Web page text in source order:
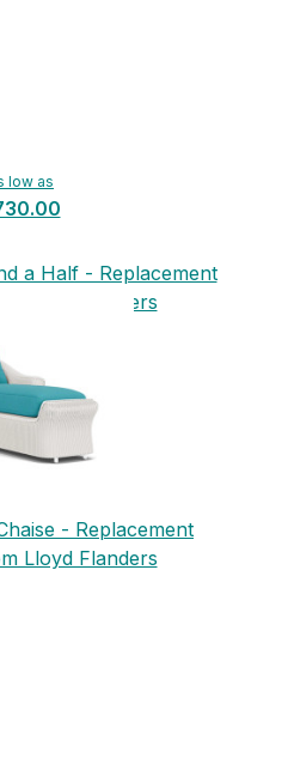
low as
a Half - Replacement
Lloyd Flanders
- Replacement
Lloyd Flanders